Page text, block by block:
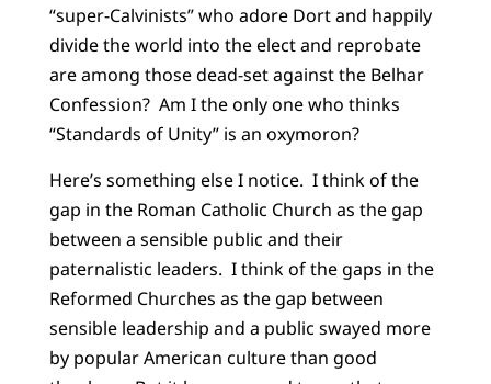
“super-Calvinists” who adore Dort and happily
divide the world into the elect and reprobate
are among those dead-set against the Belhar
Confession? Am I the only one who thinks
“Standards of Unity” is an oxymoron?
Here’s something else I notice. I think of the
gap in the Roman Catholic Church as the gap
between a sensible public and their
paternalistic leaders. I think of the gaps in the
Reformed Churches as the gap between
sensible leadership and a public swayed more
by popular American culture than good